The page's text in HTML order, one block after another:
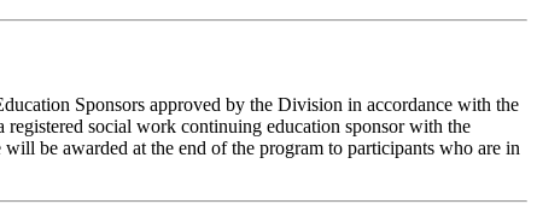
Sponsors approved by the Division in accordance with the
social work continuing education sponsor with the
be awarded at the end of the program to participants who are in